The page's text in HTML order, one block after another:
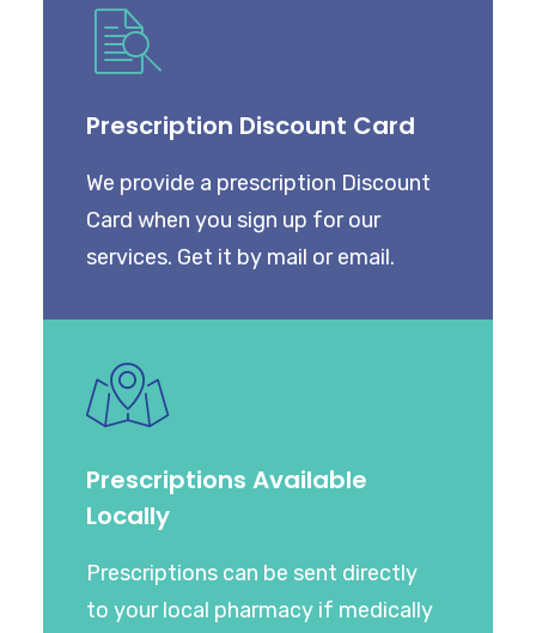
Prescription Discount Card
We provide a prescription Discount
Card when you sign up for our
services. Get it by mail or email.
Prescriptions Available
Locally
Prescriptions can be sent directly
to your local pharmacy if medically